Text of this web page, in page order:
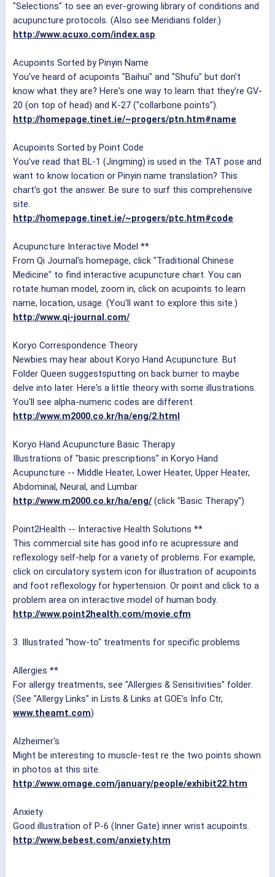
"Selections" to see an ever-growing library of conditions and
acupuncture protocols. (Also see Meridians folder.)
http://www.acuxo.com/index.asp
Acupoints Sorted by Pinyin Name
You've heard of acupoints "Baihui" and "Shufu" but don't
know what they are? Here's one way to learn that they're GV-
20 (on top of head) and K-27 ("collarbone points").
http://homepage.tinet.ie/~progers/ptn.htm#name
Acupoints Sorted by Point Code
You've read that BL-1 (Jingming) is used in the TAT pose and
want to know location or Pinyin name translation? This
chart's got the answer. Be sure to surf this comprehensive
site.
http://homepage.tinet.ie/~progers/ptc.htm#code
Acupuncture Interactive Model **
From Qi Journal's homepage, click "Traditional Chinese
Medicine" to find interactive acupuncture chart. You can
rotate human model, zoom in, click on acupoints to learn
name, location, usage. (You'll want to explore this site.)
http://www.qi-journal.com/
Koryo Correspondence Theory
Newbies may hear about Koryo Hand Acupuncture. But
Folder Queen suggestsputting on back burner to maybe
delve into later. Here's a little theory with some illustrations.
You'll see alpha-numeric codes are different.
http://www.m2000.co.kr/ha/eng/2.html
Koryo Hand Acupuncture Basic Therapy
Illustrations of "basic prescriptions" in Koryo Hand
Acupuncture -- Middle Heater, Lower Heater, Upper Heater,
Abdominal, Neural, and Lumbar.
http://www.m2000.co.kr/ha/eng/(click "Basic Therapy")
Point2Health -- Interactive Health Solutions **
This commercial site has good info re acupressure and
reflexology self-help for a variety of problems. For example,
click on circulatory system icon for illustration of acupoints
and foot reflexology for hypertension. Or point and click to a
problem area on interactive model of human body.
http://www.point2health.com/movie.cfm
3. Illustrated "how-to" treatments for specific problems
Allergies **
For allergy treatments, see "Allergies & Sensitivities" folder.
(See "Allergy Links" in Lists & Links at GOE's Info Ctr,
www.theamt.com)
Alzheimer's
Might be interesting to muscle-test re the two points shown
in photos at this site.
http://www.omage.com/january/people/exhibit22.htm
Anxiety
Good illustration of P-6 (Inner Gate) inner wrist acupoints.
http://www.bebest.com/anxiety.htm